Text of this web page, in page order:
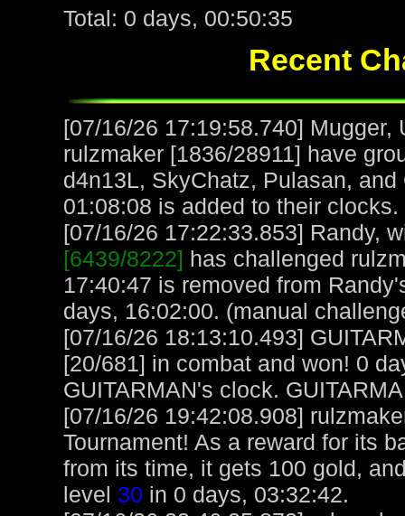
Total: 0 days, 00:50:35
Recent
[07/16/26 17:19:58.740]
rulzmaker [1836/28911] have
d4n13L, SkyChatz, Pulasan,
01:08:08 is added to their clocks.
[07/16/26 17:22:33.853] Randy,
[6439/8222] has challenged
17:40:47 is removed from
days, 16:02:00. (manual
[07/16/26 18:13:10.493]
[20/681] in combat and won! 0
GUITARMAN's clock.
[07/16/26 19:42:08.908]
Tournament! As a reward for its
from its time, it gets 100 gold,
level 30 in 0 days, 03:32:42.